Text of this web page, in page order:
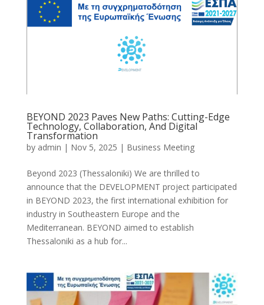
BEYOND 2023 Paves New Paths: Cutting-Edge
Technology, Collaboration, And Digital
Transformation
by admin | Nov 5, 2025 | Business Meeting
Beyond 2023 (Thessaloniki) We are thrilled to
announce that the DEVELOPMENT project participated
in BEYOND 2023, the first international exhibition for
industry in Southeastern Europe and the
Mediterranean. BEYOND aimed to establish
Thessaloniki as a hub for...